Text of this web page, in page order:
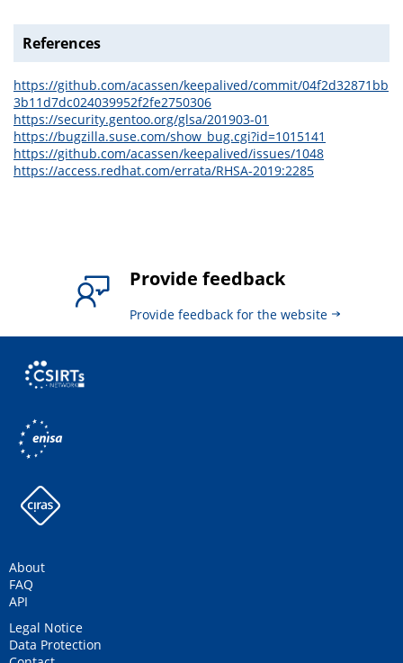
References
https://github.com/acassen/keepalived/commit/04f2d32871bb
3b11d7dc024039952f2fe2750306
https://security.gentoo.org/glsa/201903-01
https://bugzilla.suse.com/show_bug.cgi?id=1015141
https://github.com/acassen/keepalived/issues/1048
https://access.redhat.com/errata/RHSA-2019:2285
Provide feedback
Provide feedback for the website
About
FAQ
API
Legal Notice
Data Protection